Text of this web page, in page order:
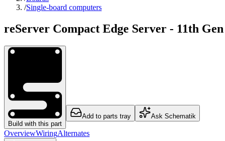
/Single-board computers
reServer Compact Edge Server - 11th
Build with this part
Add to parts tray Ask Schematik
OverviewWiringAlternates